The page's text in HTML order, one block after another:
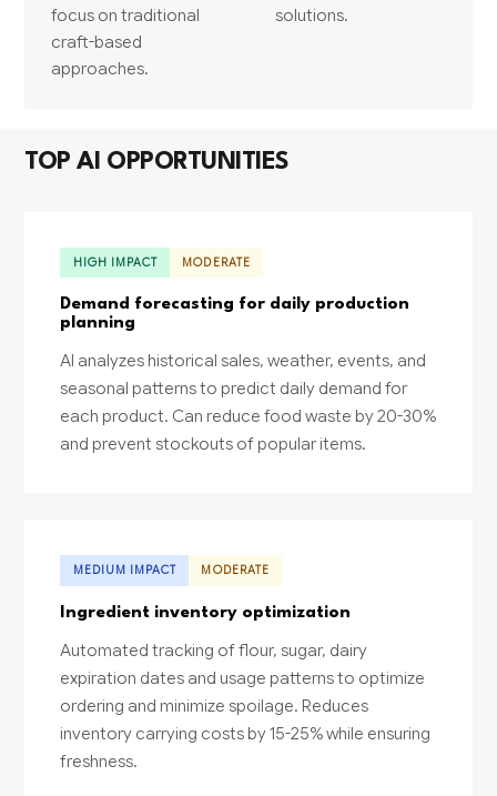
focus on traditional
craft-based
approaches.
solutions.
TOP AI OPPORTUNITIES
HIGH IMPACT MODERATE
Demand forecasting for daily production
planning
AI analyzes historical sales, weather, events, and
seasonal patterns to predict daily demand for
each product. Can reduce food waste by 20-30%
and prevent stockouts of popular items.
MEDIUM IMPACT MODERATE
Ingredient inventory optimization
Automated tracking of flour, sugar, dairy
expiration dates and usage patterns to optimize
ordering and minimize spoilage. Reduces
inventory carrying costs by 15-25% while ensuring
freshness.